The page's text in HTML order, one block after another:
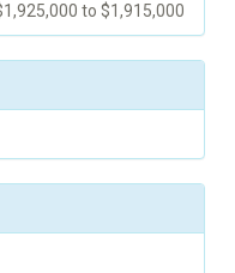
to $1,915,000